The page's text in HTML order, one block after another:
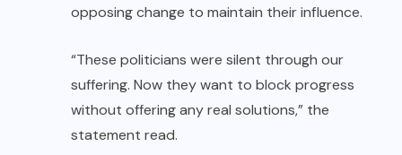
opposing change to maintain their influence.
“These politicians were silent through our
suffering. Now they want to block progress
without offering any real solutions,” the
statement read.